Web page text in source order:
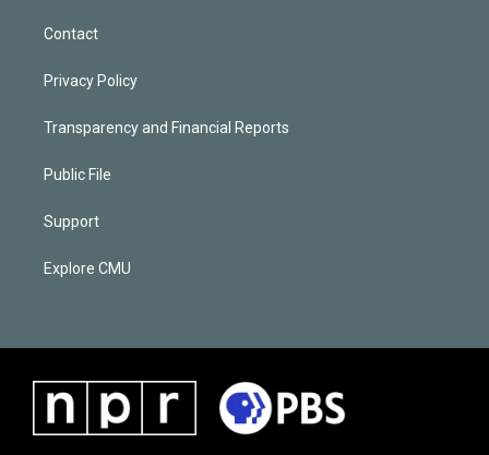
Contact
Privacy Policy
Transparency and Financial Reports
Public File
Support
Explore CMU